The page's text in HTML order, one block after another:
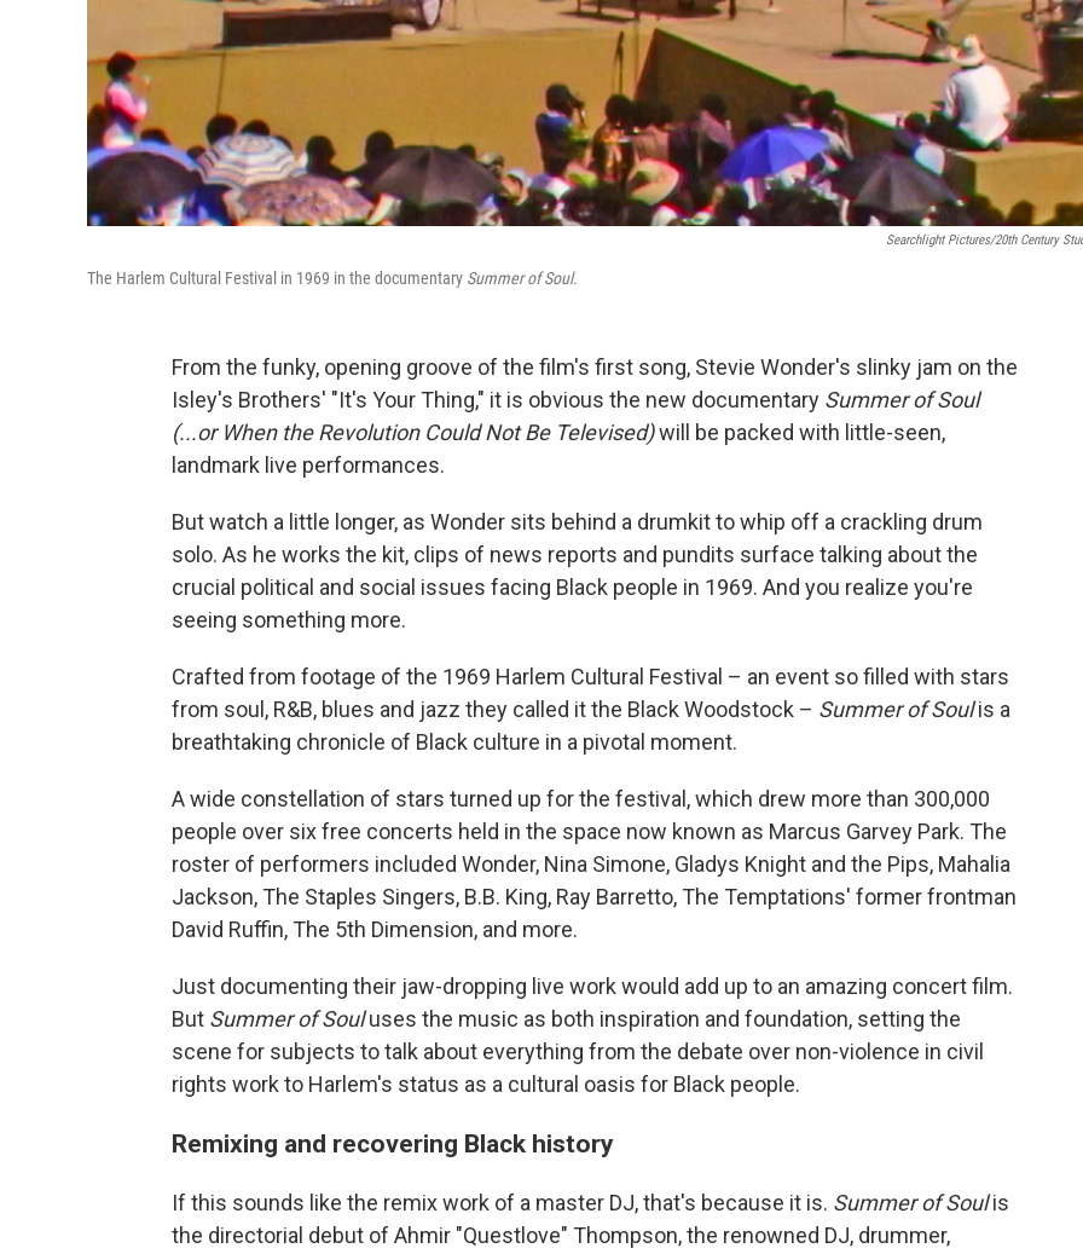
Searchlight Pictures/20th Century
The Harlem Cultural Festival in 1969 in the documentary Summer of Soul.
From the funky, opening groove of the film's first song, Stevie Wonder's slinky jam on the
Isley's Brothers' "It's Your Thing," it is obvious the new documentary Summer of Soul
(...or When the Revolution Could Not Be Televised)will be packed with little-seen,
landmark live performances.
But watch a little longer, as Wonder sits behind a drumkit to whip off a crackling drum
solo. As he works the kit, clips of news reports and pundits surface talking about the
crucial political and social issues facing Black people in 1969. And you realize you're
seeing something more.
Crafted from footage of the 1969 Harlem Cultural Festival – an event so filled with stars
from soul, R&B, blues and jazz they called it the Black Woodstock – Summer of Soulis a
breathtaking chronicle of Black culture in a pivotal moment.
A wide constellation of stars turned up for the festival, which drew more than 300,000
people over six free concerts held in the space now known as Marcus Garvey Park. The
roster of performers included Wonder, Nina Simone, Gladys Knight and the Pips, Mahalia
Jackson, The Staples Singers, B.B. King, Ray Barretto, The Temptations' former frontman
David Ruffin, The 5th Dimension, and more.
Just documenting their jaw-dropping live work would add up to an amazing concert film.
But Summer of Souluses the music as both inspiration and foundation, setting the
scene for subjects to talk about everything from the debate over non-violence in civil
rights work to Harlem's status as a cultural oasis for Black people.
Remixing and recovering Black history
If this sounds like the remix work of a master DJ, that's because it is. Summer of Soulis
the directorial debut of Ahmir "Questlove" Thompson, the renowned DJ, drummer,